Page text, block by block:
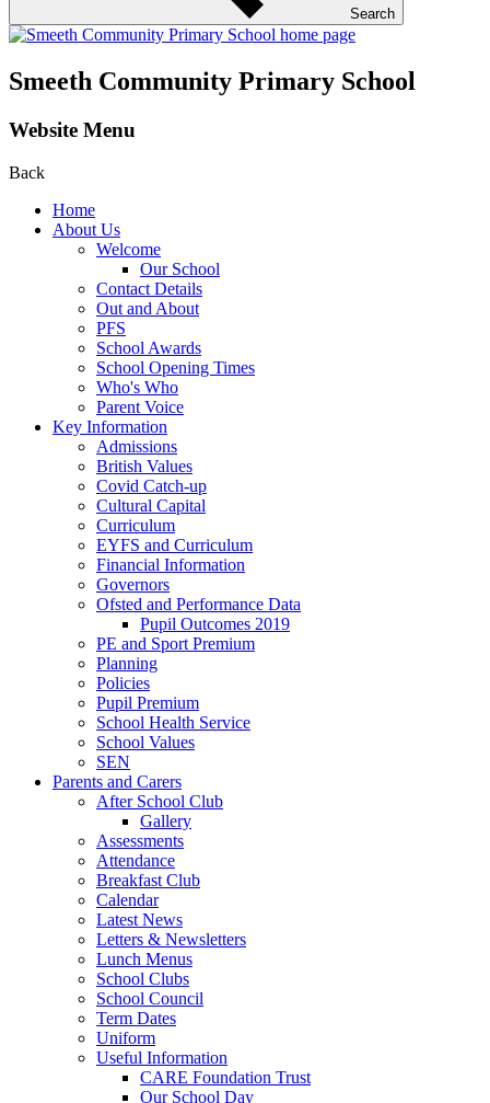
Search
Smeeth Community Primary School
Website Menu
Back
Home
About Us
Welcome
Our School
Contact Details
Out and About
PFS
School Awards
School Opening Times
Who's Who
Parent Voice
Key Information
Admissions
British Values
Covid Catch-up
Cultural Capital
Curriculum
EYFS and Curriculum
Financial Information
Governors
Ofsted and Performance Data
Pupil Outcomes 2019
PE and Sport Premium
Planning
Policies
Pupil Premium
School Health Service
School Values
SEN
Parents and Carers
After School Club
Gallery
Assessments
Attendance
Breakfast Club
Calendar
Latest News
Letters & Newsletters
Lunch Menus
School Clubs
School Council
Term Dates
Uniform
Useful Information
CARE Foundation Trust
Our School Day